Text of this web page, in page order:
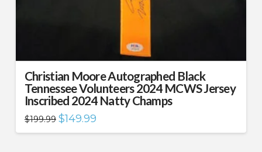
Christian Moore Autographed Black
Tennessee Volunteers 2024 MCWS Jersey
Inscribed 2024 Natty Champs
$199.99 Original
price
was:
$149.99Current
is: